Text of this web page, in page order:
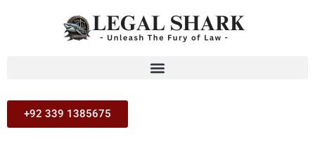
+92 339 1385675